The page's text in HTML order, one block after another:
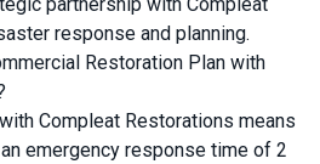
response and planning.
Restoration Plan with
Compleat Restorations means
emergency response time of 2